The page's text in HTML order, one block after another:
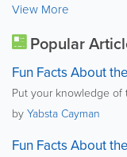
View More
Popular
Fun Facts About
Put your knowledge of
byYabsta Cayman
Fun Facts About